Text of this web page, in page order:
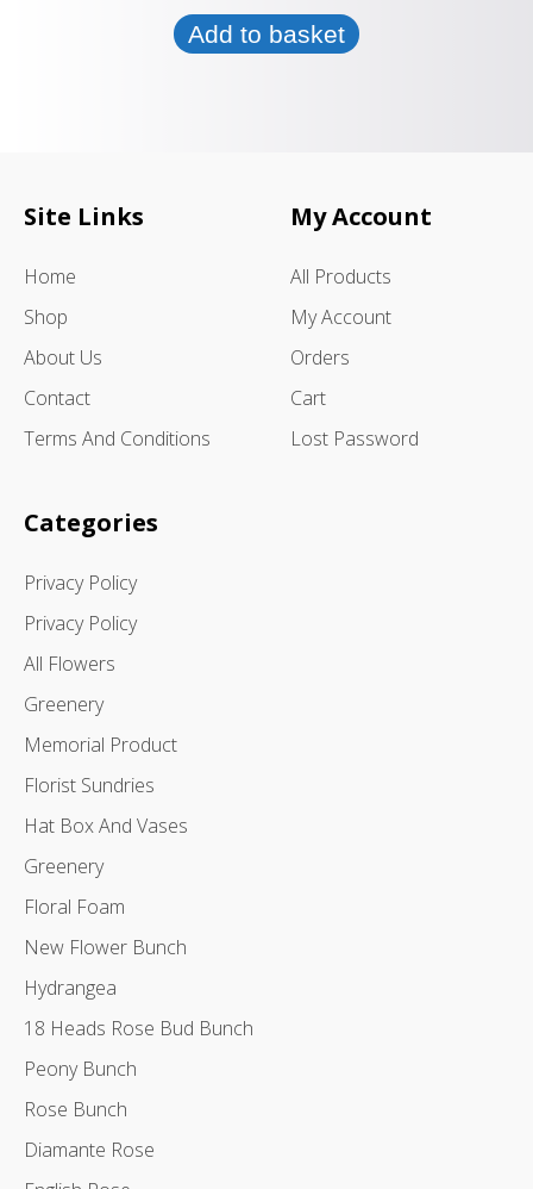
Add to basket
Site Links
Home
Shop
About Us
Contact
Terms And Conditions
My Account
All Products
My Account
Orders
Cart
Lost Password
Categories
Privacy Policy
Privacy Policy
All Flowers
Greenery
Memorial Product
Florist Sundries
Hat Box And Vases
Greenery
Floral Foam
New Flower Bunch
Hydrangea
18 Heads Rose Bud Bunch
Peony Bunch
Rose Bunch
Diamante Rose